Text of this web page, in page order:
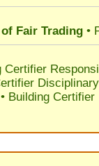
of Fair Trading •
Certifier
• Building Certifier